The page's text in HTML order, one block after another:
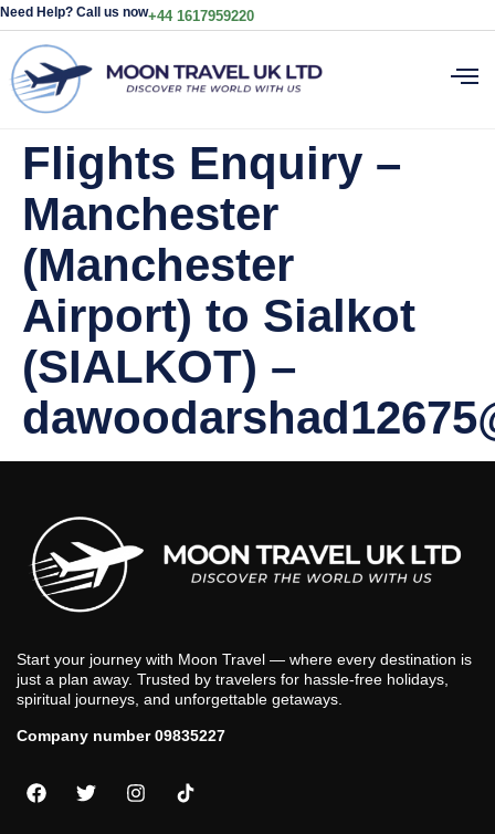
Need Help? Call us now+44 1617959220
Flights Enquiry –
Manchester
(Manchester
Airport) to Sialkot
(SIALKOT) –
Start your journey with Moon Travel — where every destination is
just a plan away. Trusted by travelers for hassle-free holidays,
spiritual journeys, and unforgettable getaways.
Company number 09835227